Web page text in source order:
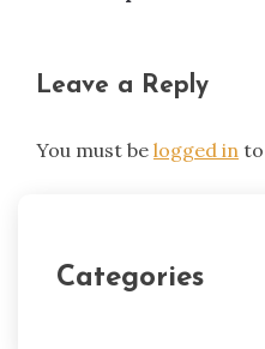
Leave a Reply
You must be logged in
Categories